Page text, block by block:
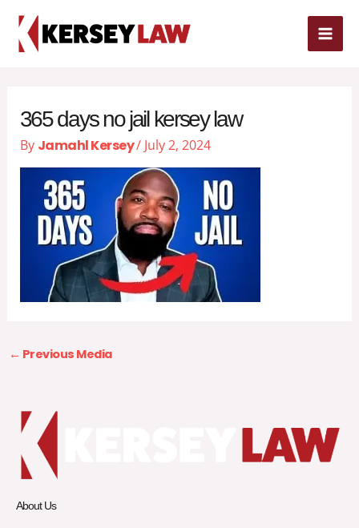
content
365 days no jail kersey law
By Jamahl Kersey/ July 2, 2024
← Previous Media
About Us